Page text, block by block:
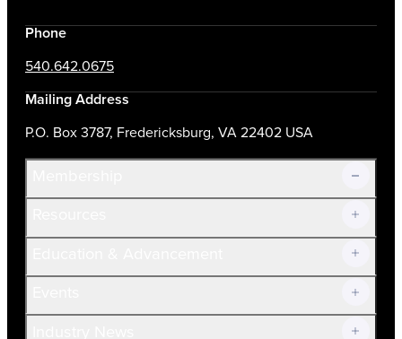
Phone
540.642.0675
Mailing Address
P.O. Box 3787, Fredericksburg, VA 22402 USA
Join Now!
Current Members